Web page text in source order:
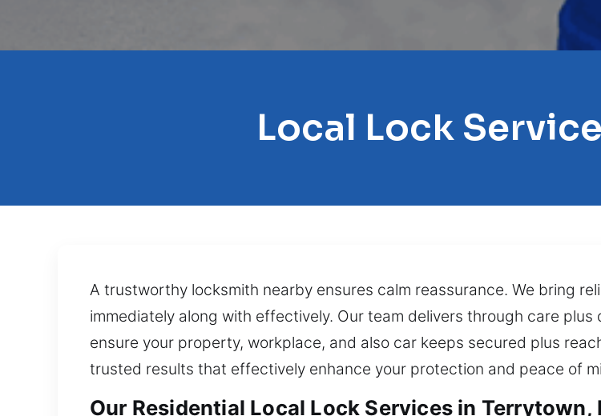
Local Lock
A trustworthy locksmith nearby ensures calm reassurance. We bring
immediately along with effectively. Our team delivers through care
ensure your property, workplace, and also car keeps secured plus
trusted results that effectively enhance your protection and peace of
Our Residential Local Lock Services in Terrytown,